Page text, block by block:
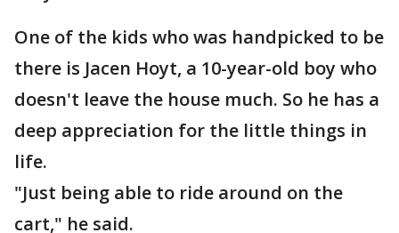
One of the kids who was handpicked to be
there is Jacen Hoyt, a 10-year-old boy who
doesn't leave the house much. So he has a
deep appreciation for the little things in
life.
"Just being able to ride around on the
cart," he said.